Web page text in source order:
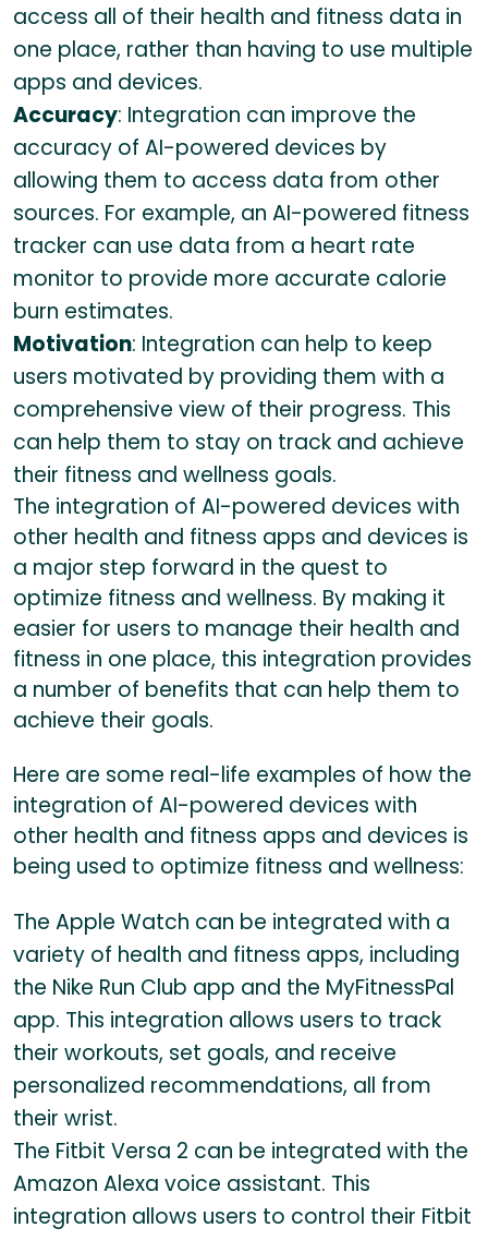
access all of their health and fitness data in
one place, rather than having to use multiple
apps and devices.
Accuracy: Integration can improve the
accuracy of AI-powered devices by
allowing them to access data from other
sources. For example, an AI-powered fitness
tracker can use data from a heart rate
monitor to provide more accurate calorie
burn estimates.
Motivation: Integration can help to keep
users motivated by providing them with a
comprehensive view of their progress. This
can help them to stay on track and achieve
their fitness and wellness goals.
The integration of AI-powered devices with
other health and fitness apps and devices is
a major step forward in the quest to
optimize fitness and wellness. By making it
easier for users to manage their health and
fitness in one place, this integration provides
a number of benefits that can help them to
achieve their goals.
Here are some real-life examples of how the
integration of AI-powered devices with
other health and fitness apps and devices is
being used to optimize fitness and wellness:
The Apple Watch can be integrated with a
variety of health and fitness apps, including
the Nike Run Club app and the MyFitnessPal
app. This integration allows users to track
their workouts, set goals, and receive
personalized recommendations, all from
their wrist.
The Fitbit Versa 2 can be integrated with the
Amazon Alexa voice assistant. This
integration allows users to control their Fitbit